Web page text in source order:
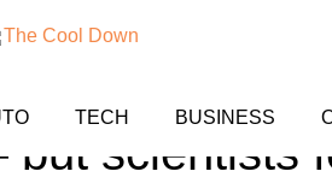
TECH BUSINESS
take
scientists